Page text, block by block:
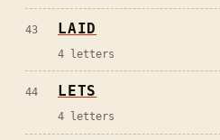
43 LAID
4 letters
44 LETS
4 letters